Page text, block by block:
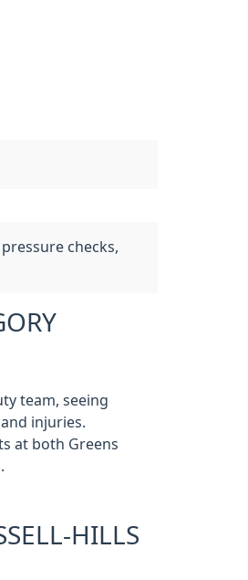
checks,
team, seeing
injuries.
at both Greens
HILLS